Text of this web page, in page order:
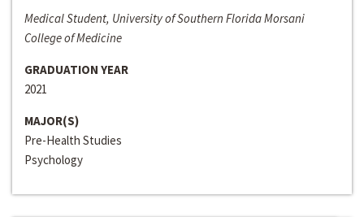
Medical Student, University of Southern Florida Morsani
College of Medicine
GRADUATION YEAR
2021
MAJOR(S)
Pre-Health Studies
Psychology